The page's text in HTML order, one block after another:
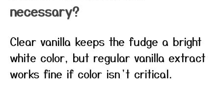
necessary?
Clear vanilla keeps the fudge a bright
white color, but regular vanilla extract
works fine if color isn’t critical.